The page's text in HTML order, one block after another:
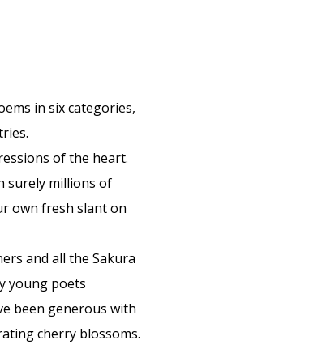
in six categories,
of the heart.
surely millions of
own fresh slant on
and all the Sakura
young poets
been generous with
cherry blossoms.